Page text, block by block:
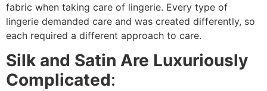
fabric when taking care of lingerie. Every type of
lingerie demanded care and was created differently, so
each required a different approach to care.
Silk and Satin Are Luxuriously
Complicated: